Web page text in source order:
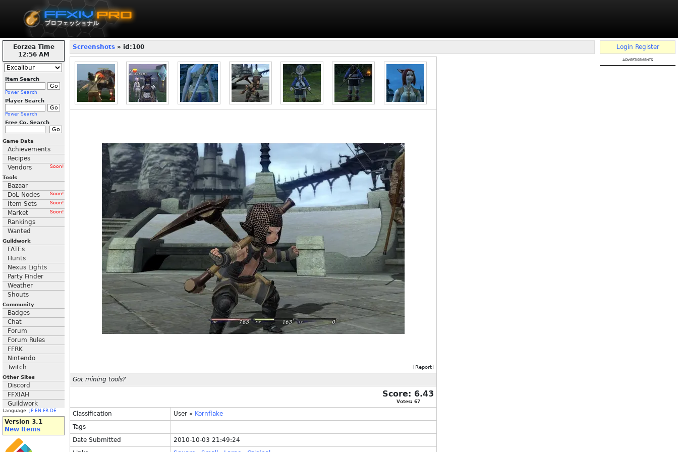
Eorzea Time
12:56 AM
Item Search
Power Search
Player Search
Power Search
Free Co. Search
Game Data
Achievements
Recipes
Vendors
Soon!
Tools
Bazaar
DoL Nodes
Soon!
Item Sets Soon!
Market Soon!
Rankings
Wanted
Guildwork
FATEs
Hunts
Nexus Lights
Party Finder
Weather
Shouts
Community
Badges
Chat
Forum
Forum Rules
FFRK
Nintendo
Twitch
Other Sites
Discord
FFXIAH
Guildwork
Language: JP EN FR DE
Version 3.1
New Items
Screenshots » id:100
[Report]
Got mining tools?
Score: 6.43
Votes: 67
Classification User » Kornflake
Tags
Date Submitted
2010-10-03 21:49:24
Login Register
advertisements